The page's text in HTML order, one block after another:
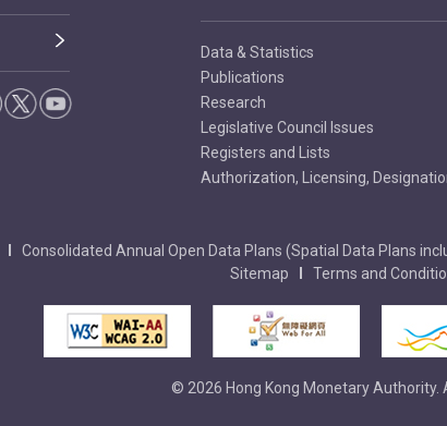
Data & Statistics
Publications
Research
Legislative Council Issues
Registers and Lists
Authorization, Licensing,
Consolidated Annual Open Data Plans (Spatial Data Plans
Sitemap
Terms and
© 2026 Hong Kong Monetary Authority.